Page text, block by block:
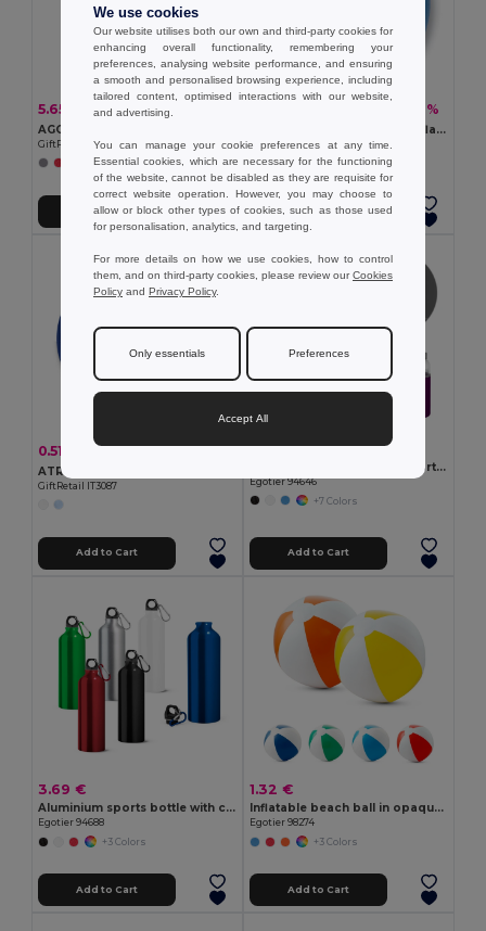
5.65 € 8.52 €
GiftRetail MO6554
+4 Colors
Add to Cart
-11%
PLAYTIME Vibrant Striped Inflatable Beach Ball Ø23.5cm
GiftRetail IT1627
+2 Colors
Add to Cart
0.51 € -3%
GiftRetail IT3087
Add to Cart
2.42 €
Glass and stainless steel Sport bottle 520 mL
Egotier 94646
+7 Colors
Add to Cart
3.69 €
Aluminium sports bottle with carabiner 800 mL
Egotier 94688
+3 Colors
Add to Cart
1.32 €
Inflatable beach ball in opaque PVC
Egotier 98274
+3 Colors
Add to Cart
We use cookies
Our website utilises both our own and third-party cookies for
enhancing overall functionality, remembering your
preferences, analysing website performance, and ensuring
a smooth and personalised browsing experience, including
tailored content, optimised interactions with our website,
and advertising.
You can manage your cookie preferences at any time.
Essential cookies, which are necessary for the functioning
of the website, cannot be disabled as they are requisite for
correct website operation. However, you may choose to
allow or block other types of cookies, such as those used
for personalisation, analytics, and targeting.
For more details on how we use cookies, how to control
them, and on third-party cookies, please review ourCookies
Policy and Privacy Policy.
Only essentials Preferences
Accept All